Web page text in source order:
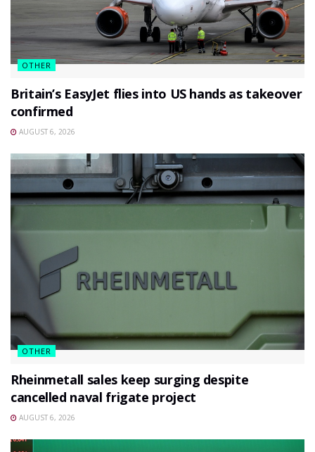
OTHER
Britain’s EasyJet flies into US hands as takeover
confirmed
AUGUST 6, 2026
OTHER
Rheinmetall sales keep surging despite
cancelled naval frigate project
AUGUST 6, 2026